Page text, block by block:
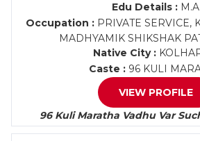
Edu Details : M.A
Occupation :PRIVATE SERVICE,
MADHYAMIK SHIKSHAK
Native City :
Caste : 96 KULI
VIEW PROFILE
96 Kuli Maratha Vadhu Var